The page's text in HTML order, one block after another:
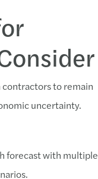
to remain
uncertainty.
forecast with multiple